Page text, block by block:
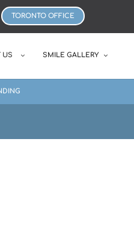
TORONTO OFFICE
US SMILE GALLERY